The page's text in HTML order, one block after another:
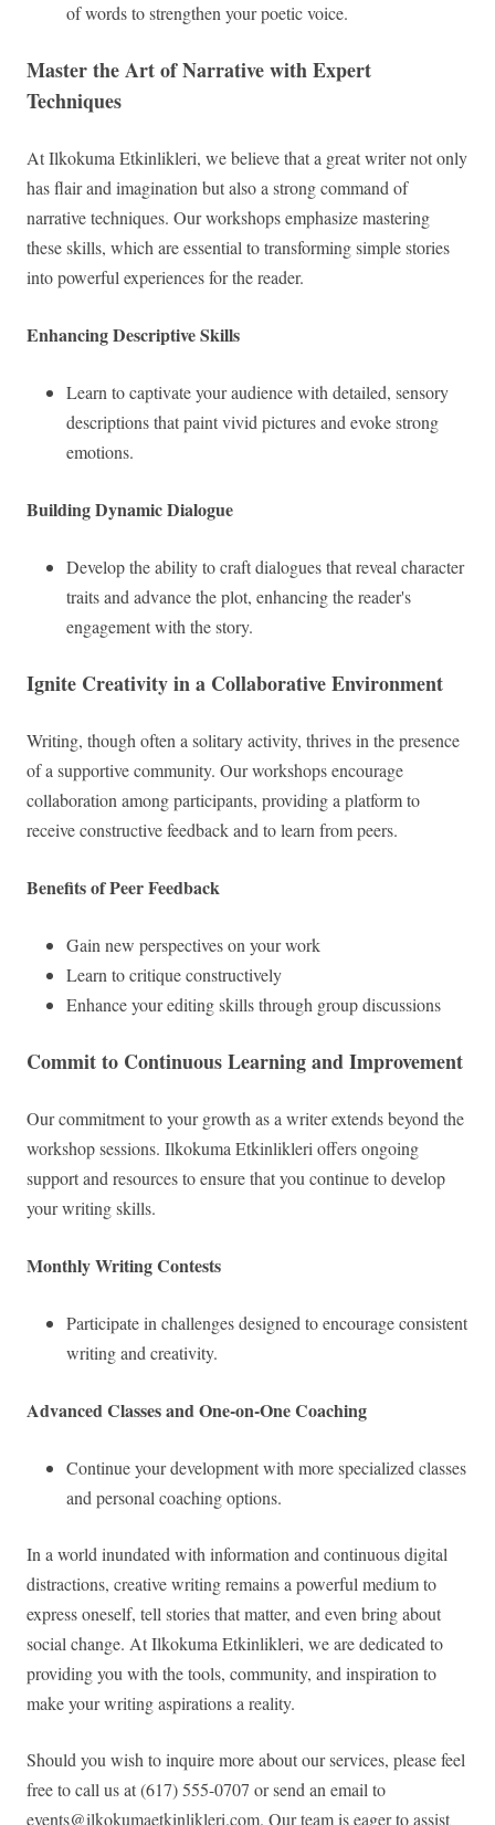
of words to strengthen your poetic voice.
Master the Art of Narrative with Expert
Techniques
At Ilkokuma Etkinlikleri, we believe that a great writer not only
has flair and imagination but also a strong command of
narrative techniques. Our workshops emphasize mastering
these skills, which are essential to transforming simple stories
into powerful experiences for the reader.
Enhancing Descriptive Skills
Learn to captivate your audience with detailed, sensory
descriptions that paint vivid pictures and evoke strong
emotions.
Building Dynamic Dialogue
Develop the ability to craft dialogues that reveal character
traits and advance the plot, enhancing the reader's
engagement with the story.
Ignite Creativity in a Collaborative Environment
Writing, though often a solitary activity, thrives in the presence
of a supportive community. Our workshops encourage
collaboration among participants, providing a platform to
receive constructive feedback and to learn from peers.
Benefits of Peer Feedback
Gain new perspectives on your work
Learn to critique constructively
Enhance your editing skills through group discussions
Commit to Continuous Learning and Improvement
Our commitment to your growth as a writer extends beyond the
workshop sessions. Ilkokuma Etkinlikleri offers ongoing
support and resources to ensure that you continue to develop
your writing skills.
Monthly Writing Contests
Participate in challenges designed to encourage consistent
writing and creativity.
Advanced Classes and One-on-One Coaching
Continue your development with more specialized classes
and personal coaching options.
In a world inundated with information and continuous digital
distractions, creative writing remains a powerful medium to
express oneself, tell stories that matter, and even bring about
social change. At Ilkokuma Etkinlikleri, we are dedicated to
providing you with the tools, community, and inspiration to
make your writing aspirations a reality.
Should you wish to inquire more about our services, please feel
free to call us at (617) 555-0707 or send an email to
events@ilkokumaetkinlikleri.com. Our team is eager to assist